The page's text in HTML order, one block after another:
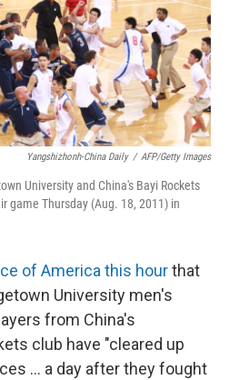
o
k
I
n
Yangshizhonh-China Daily / AFP/Getty Images
University and China's Bayi Rockets
game Thursday (Aug. 18, 2011) in
of America this hourthat
University men's
from China's
club have "cleared up
... a day after they fought